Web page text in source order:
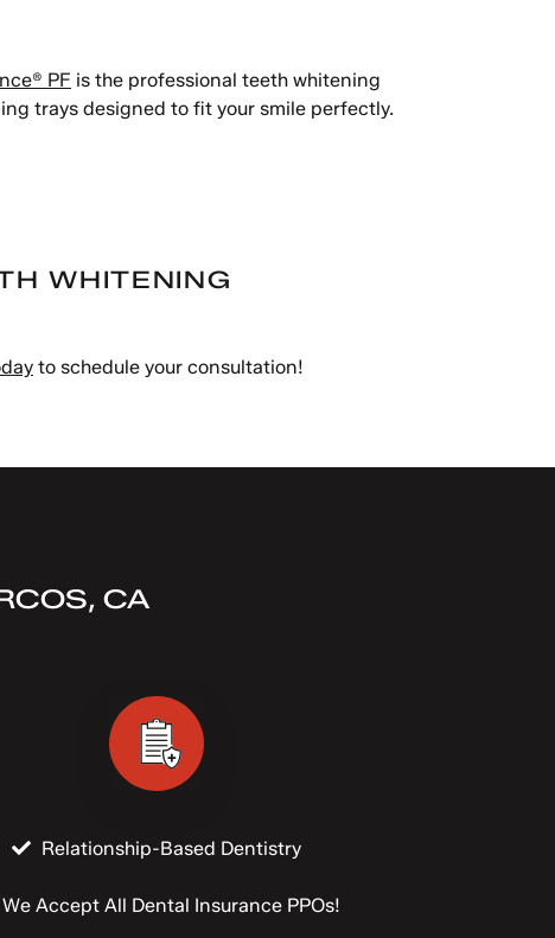
PF is the professional teeth whitening
trays designed to fit your smile perfectly.
WHITENING
to schedule your consultation!
CA
Relationship-Based Dentistry
We Accept All Dental Insurance PPOs!